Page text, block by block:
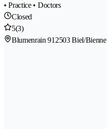
• Practice • Doctors
Closed
5(3)
Blumenrain 91 2503 Biel/Bienne